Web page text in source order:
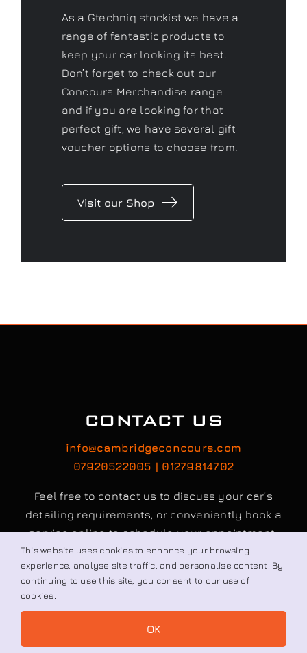
As a Gtechniq stockist we have a
range of fantastic products to
keep your car looking its best.
Don’t forget to check out our
Concours Merchandise range
and if you are looking for that
perfect gift, we have several gift
voucher options to choose from.
Visit our Shop
CONTACT US
info@cambridgeconcours.com
07920522005 | 01279814702
Feel free to contact us to discuss your car’s
detailing requirements, or conveniently book a
service online to schedule your appointment.
Book / Request
© All rights reserved. • Cambridge Concours Ltd.
This website uses cookies to enhance your browsing
experience, analyse site traffic, and personalise content. By
continuing to use this site, you consent to our use of
cookies.
OK